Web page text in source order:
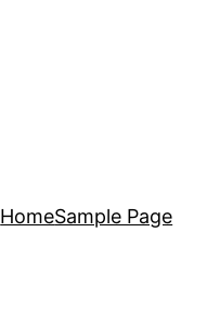
HomeSample Page